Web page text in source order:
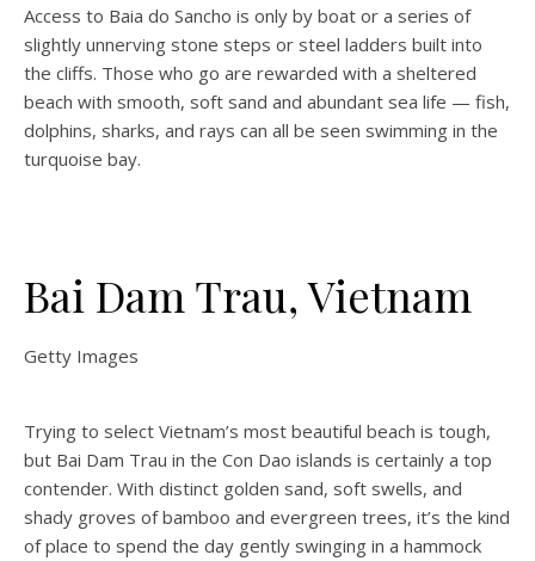
Access to Baia do Sancho is only by boat or a series of
slightly unnerving stone steps or steel ladders built into
the cliffs. Those who go are rewarded with a sheltered
beach with smooth, soft sand and abundant sea life — fish,
dolphins, sharks, and rays can all be seen swimming in the
turquoise bay.
Bai Dam Trau, Vietnam
Getty Images
Trying to select Vietnam’s most beautiful beach is tough,
but Bai Dam Trau in the Con Dao islands is certainly a top
contender. With distinct golden sand, soft swells, and
shady groves of bamboo and evergreen trees, it’s the kind
of place to spend the day gently swinging in a hammock